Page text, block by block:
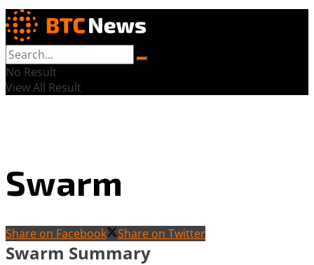
No Result
View All Result
Swarm
Share on Facebook Share on Twitter
Swarm Summary